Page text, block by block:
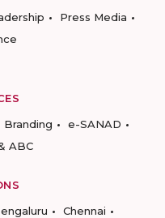
Press Media
Branding
e-SANAD
ABC
Chennai